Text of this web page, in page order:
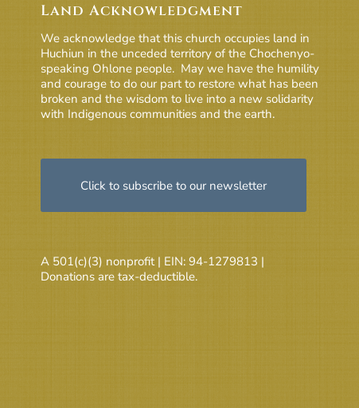
Land Acknowledgment
We acknowledge that this church occupies land in
Huchiun in the unceded territory of the Chochenyo-
speaking Ohlone people. May we have the humility
and courage to do our part to restore what has been
broken and the wisdom to live into a new solidarity
with Indigenous communities and the earth.
Click to subscribe to our newsletter
A 501(c)(3) nonprofit | EIN: 94-1279813 |
Donations are tax-deductible.